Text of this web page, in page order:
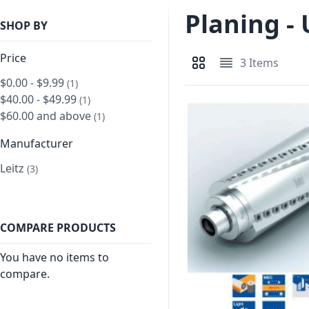
SHOP BY
Price
$0.00- $9.99 1
item
$40.00- $49.99 1
item
$60.00and above 1
item
Manufacturer
Leitz 3
item
Planing -
View as 3Items
COMPARE PRODUCTS
You have no items to
compare.